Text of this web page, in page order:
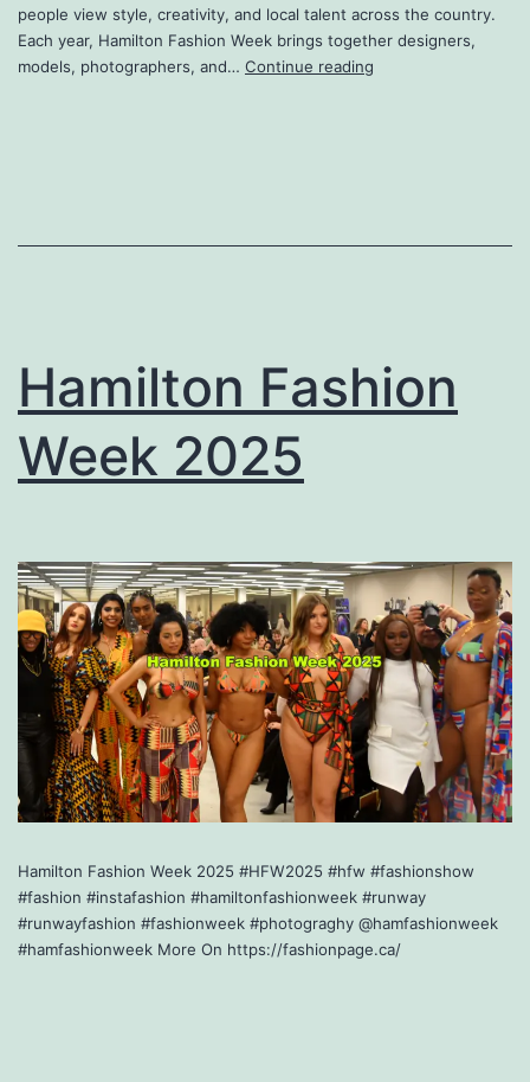
people view style, creativity, and local talent across the country.
Each year, Hamilton Fashion Week brings together designers,
models, photographers, and… Continue reading
Hamilton Fashion
Week 2025
Hamilton Fashion Week 2025 #HFW2025 #hfw #fashionshow
#fashion #instafashion #hamiltonfashionweek #runway
#runwayfashion #fashionweek #photograghy @hamfashionweek
#hamfashionweek More On https://fashionpage.ca/